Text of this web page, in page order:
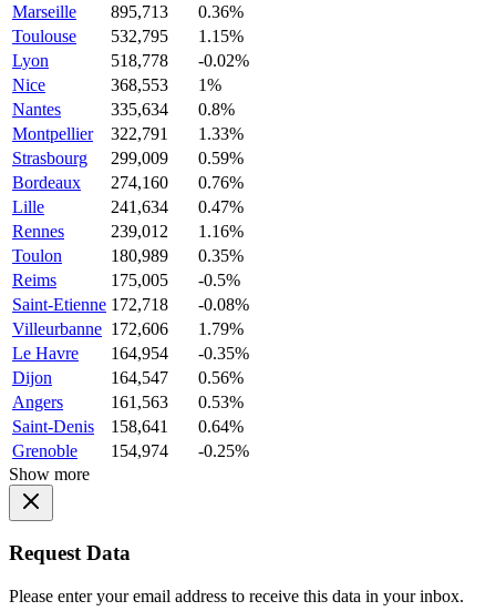
Marseille
895,713
0.36%
Toulouse
532,795
1.15%
Lyon
518,778
-0.02%
Nice
368,553
1%
Nantes
335,634
0.8%
Montpellier
322,791
1.33%
Strasbourg
299,009
0.59%
Bordeaux
274,160
0.76%
Lille
241,634
0.47%
Rennes
239,012
1.16%
Toulon
180,989
0.35%
Reims
175,005
-0.5%
Saint-Etienne 172,718
-0.08%
Villeurbanne 172,606
1.79%
Le Havre
164,954
-0.35%
Dijon
164,547
0.56%
Angers
161,563
0.53%
Saint-Denis
158,641
0.64%
Grenoble
154,974
-0.25%
Show more
Request Data
Please enter your email address to receive this data in your inbox.